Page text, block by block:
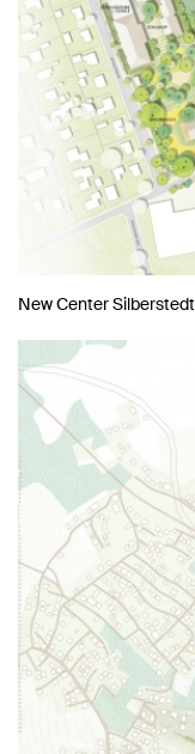
New Center Silberstedt